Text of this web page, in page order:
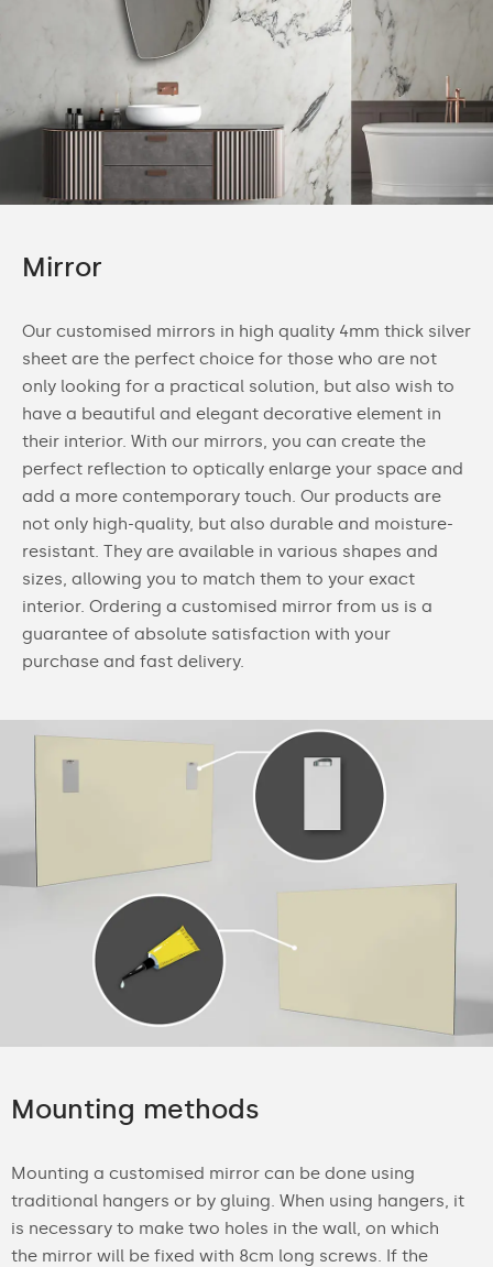
Mirror
Our customised mirrors in high quality 4mm thick silver
sheet are the perfect choice for those who are not
only looking for a practical solution, but also wish to
have a beautiful and elegant decorative element in
their interior. With our mirrors, you can create the
perfect reflection to optically enlarge your space and
add a more contemporary touch. Our products are
not only high-quality, but also durable and moisture-
resistant. They are available in various shapes and
sizes, allowing you to match them to your exact
interior. Ordering a customised mirror from us is a
guarantee of absolute satisfaction with your
purchase and fast delivery.
Mounting methods
Mounting a customised mirror can be done using
traditional hangers or by gluing. When using hangers, it
is necessary to make two holes in the wall, on which
the mirror will be fixed with 8cm long screws. If the